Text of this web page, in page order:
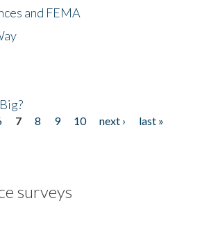
and FEMA
7 8 9 10 next ›
last »
surveys